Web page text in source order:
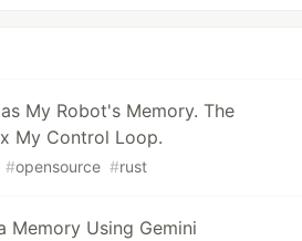
My Robot's Memory. The
My Control Loop.
#opensource #rust
Memory Using Gemini